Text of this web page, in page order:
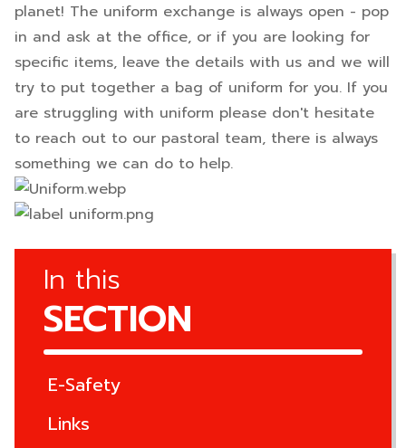
planet! The uniform exchange is always open - pop
in and ask at the office, or if you are looking for
specific items, leave the details with us and we will
try to put together a bag of uniform for you. If you
are struggling with uniform please don't hesitate
to reach out to our pastoral team, there is always
something we can do to help.
In this
SECTION
E-Safety
Links